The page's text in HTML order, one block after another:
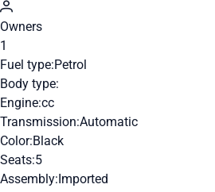
Owners
1
Fuel type:Petrol
Body type:
Engine:cc
Transmission:Automatic
Color:Black
Seats:5
Assembly:Imported